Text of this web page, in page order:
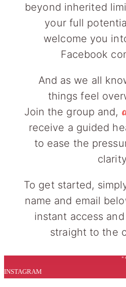
beyond inherited
your full
welcome you
Facebook
And as we all
things feel
Join the group and,
receive a guided
to ease the
To get started,
name and email
instant access
straight to the
"
INSTAGRAM